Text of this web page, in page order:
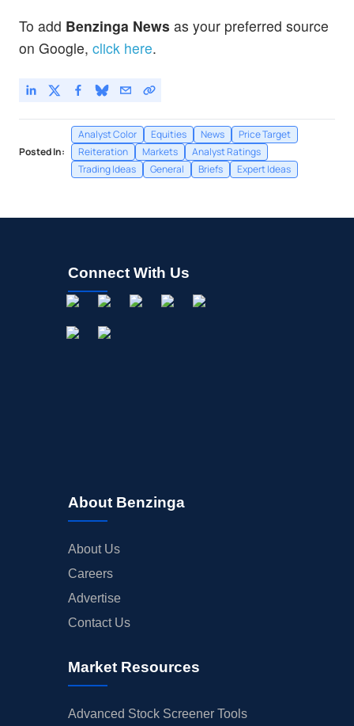
To add Benzinga News as your preferred source
on Google, click here.
Posted In:
Analyst Color Equities News
Price Target
Reiteration
Markets
Analyst Ratings
Trading Ideas
General Briefs Expert Ideas
Connect With Us
About Benzinga
About Us
Careers
Advertise
Contact Us
Market Resources
Advanced Stock Screener Tools